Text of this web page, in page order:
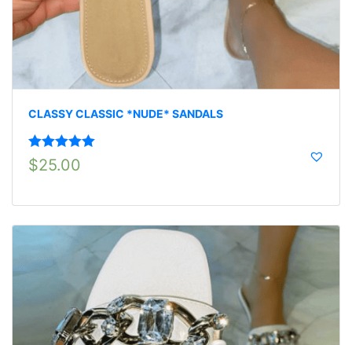
CLASSY CLASSIC *NUDE* SANDALS
Rated 5.00
out of 5
$25.00